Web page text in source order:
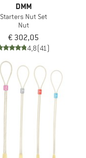
DMM
Starters Nut Set
Nut
€ 302,05
4,8(41)